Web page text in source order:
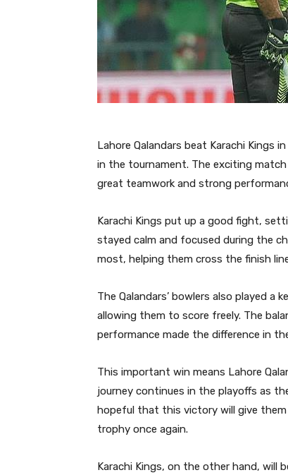
Lahore Qalandars beat Karachi Kings
in the tournament. The exciting
great teamwork and strong
Karachi Kings put up a good fight,
stayed calm and focused during the
most, helping them cross the finish
The Qalandars’ bowlers also played a
allowing them to score freely. The
performance made the difference in
This important win means Lahore
journey continues in the playoffs as
hopeful that this victory will give
trophy once again.
Karachi Kings, on the other hand, will